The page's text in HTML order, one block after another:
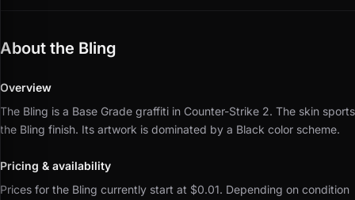
About the Bling
Overview
The Bling is a Base Grade graffiti in Counter-Strike 2. The skin sports
the Bling finish. Its artwork is dominated by a Black color scheme.
Pricing & availability
Prices for the Bling currently start at $0.01. Depending on condition